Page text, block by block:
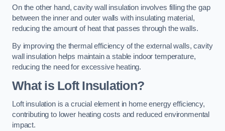
On the other hand, cavity wall insulation involves filling the gap
between the inner and outer walls with insulating material,
reducing the amount of heat that passes through the walls.
By improving the thermal efficiency of the external walls, cavity
wall insulation helps maintain a stable indoor temperature,
reducing the need for excessive heating.
What is Loft Insulation?
Loft insulation is a crucial element in home energy efficiency,
contributing to lower heating costs and reduced environmental
impact.